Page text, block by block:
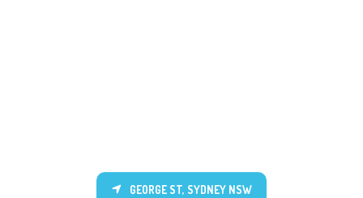
GEORGE ST, SYDNEY NSW